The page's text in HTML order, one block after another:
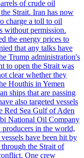
of crude oil
Strait. Iran has now
charge a toll to oil
without permission.
the energy prices to
that any talks have
Trump administration's
to open the Strait was
clear whether they
Houthis in Yemen
ships that are passing
also targeted vessels
Red Sea Gulf of Aden
National Oil Company
in the world,
have been hit by
the Strait of
One crew